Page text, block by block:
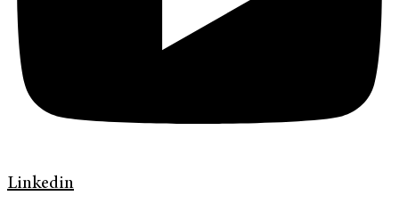
Linkedin